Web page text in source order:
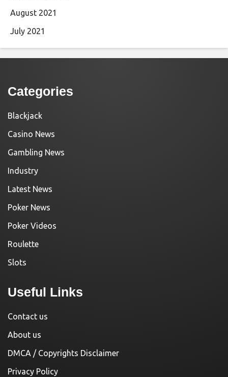
August 2021
July 2021
Categories
Blackjack
Casino News
Gambling News
Industry
Latest News
Poker News
Poker Videos
Roulette
Slots
Useful Links
Contact us
About us
DMCA / Copyrights Disclaimer
Privacy Policy